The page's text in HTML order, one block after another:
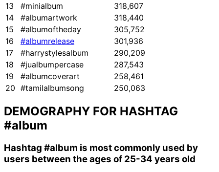
13
#minialbum
318,607
14
#albumartwork
318,440
15
#albumoftheday
305,752
16
#albumrelease
301,936
17
#harrystylesalbum
290,209
18
#jualbumpercase
287,543
19
#albumcoverart
258,461
20 #tamilalbumsong 250,063
DEMOGRAPHY FOR HASHTAG
#album
Hashtag #album is most commonly used by
users between the ages of 25-34 years old